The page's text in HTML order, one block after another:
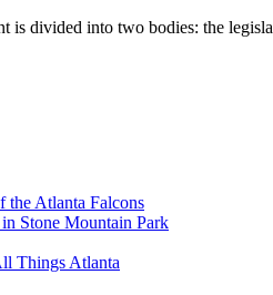
is divided into two bodies: the
the Atlanta Falcons
Stone Mountain Park
Things Atlanta